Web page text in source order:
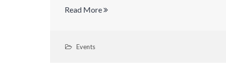
Read More
Events